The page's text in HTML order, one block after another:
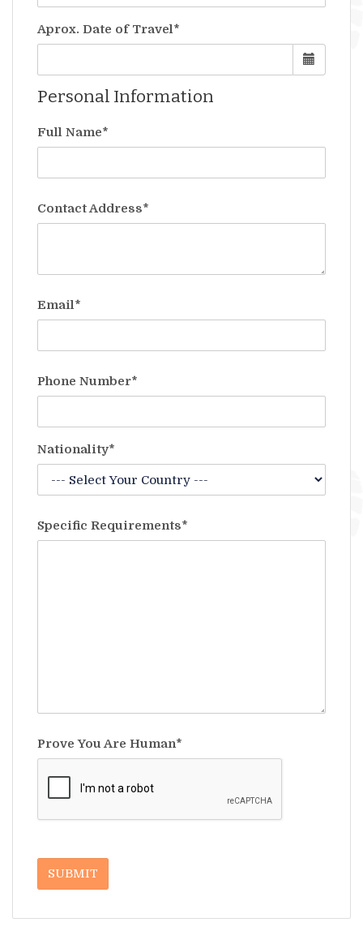
Aprox. Date of Travel*
Personal Information
Full Name*
Contact Address*
Email*
Phone Number*
Nationality*
Specific Requirements*
Prove You Are Human*
SUBMIT